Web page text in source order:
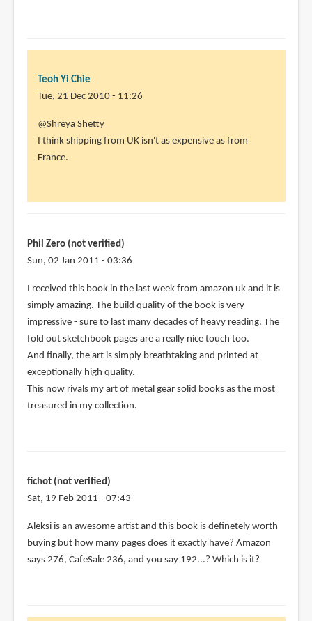
Teoh Yi Chie
Tue, 21 Dec 2010 - 11:26
In
reply
to
was
an
Shreya
Shetty
(not
verified)
@Shreya Shetty
I think shipping from UK isn't as expensive as from
France.
Phil Zero (not verified)
Sun, 02 Jan 2011 - 03:36
I received this book in the last week from amazon uk and it is
simply amazing. The build quality of the book is very
impressive - sure to last many decades of heavy reading. The
fold out sketchbook pages are a really nice touch too.
And finally, the art is simply breathtaking and printed at
exceptionally high quality.
This now rivals my art of metal gear solid books as the most
treasured in my collection.
fichot (not verified)
Sat, 19 Feb 2011 - 07:43
Aleksi is an awesome artist and this book is definetely worth
buying but how many pages does it exactly have? Amazon
says 276, CafeSale 236, and you say 192...? Which is it?